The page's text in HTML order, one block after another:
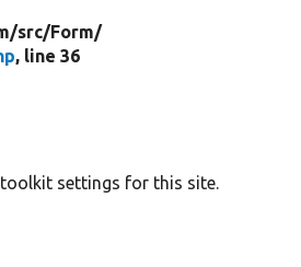
src/Form/
, line 36
settings for this site.